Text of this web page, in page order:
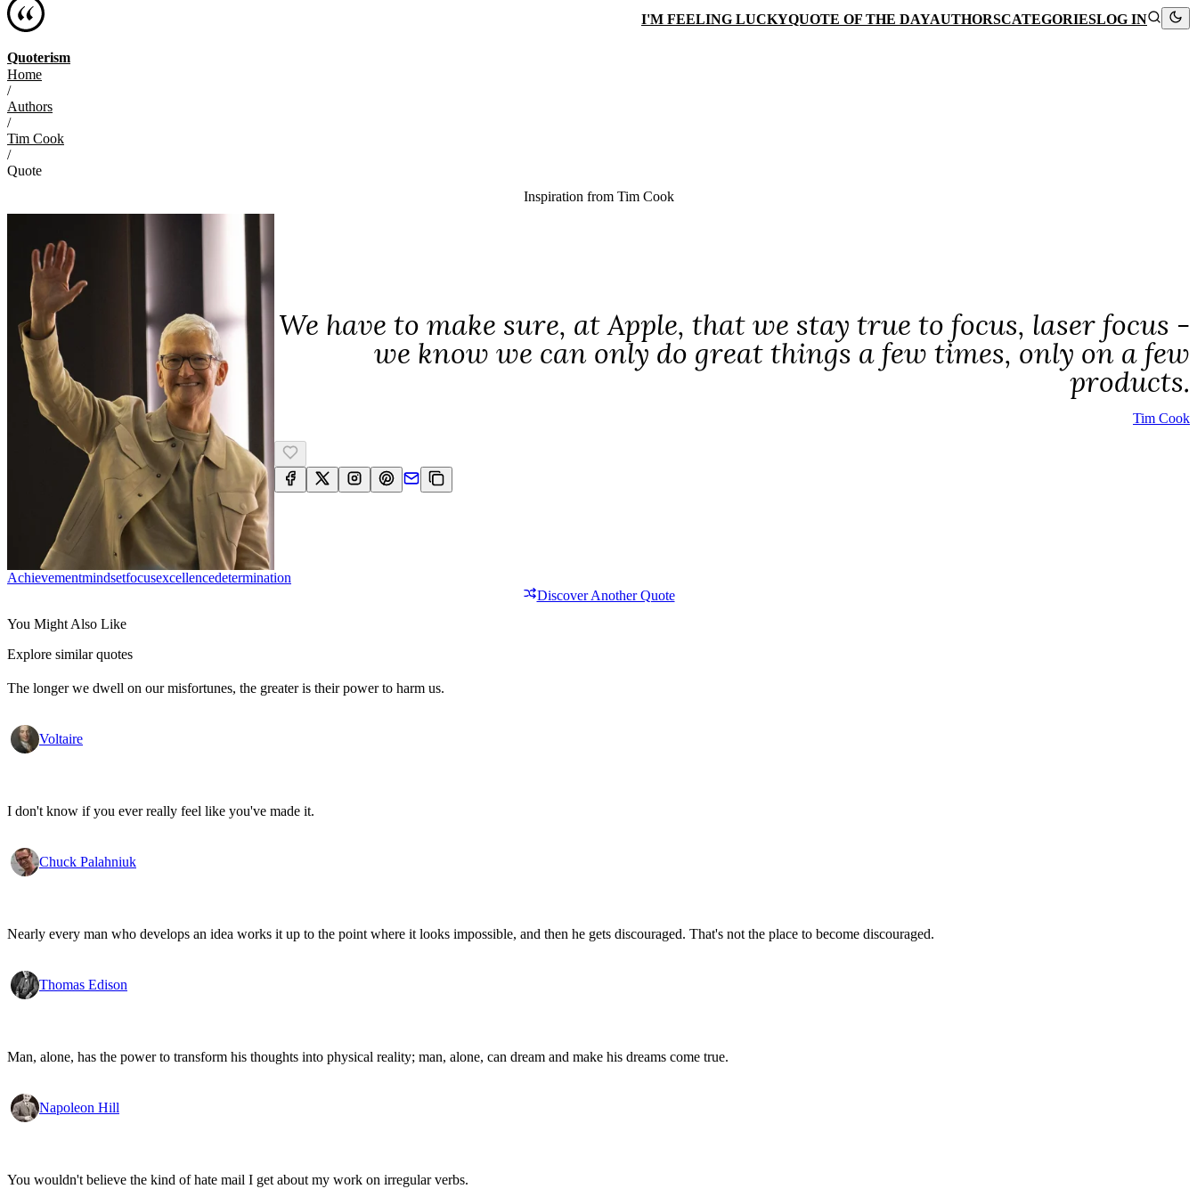
Quoterism
I'M FEELING LUCKYQUOTE OF THE DAYAUTHORSCATEGORIESLOG IN
Home
/
Authors
/
Tim Cook
/
Quote
Inspiration from Tim Cook
We have to make sure, at Apple, that we stay true to focus, laser focus -
we know we can only do great things a few times, only on a few
products.
Tim Cook
AchievementMindsetFocusExcellenceDetermination
Discover Another Quote
You Might Also Like
Explore similar quotes
The longer we dwell on our misfortunes, the greater is their power to harm us.
Voltaire
I don't know if you ever really feel like you've made it.
Chuck Palahniuk
Nearly every man who develops an idea works it up to the point where it looks impossible, and then he gets discouraged. That's not the place to become discouraged.
Thomas Edison
Man, alone, has the power to transform his thoughts into physical reality; man, alone, can dream and make his dreams come true.
Napoleon Hill
You wouldn't believe the kind of hate mail I get about my work on irregular verbs.